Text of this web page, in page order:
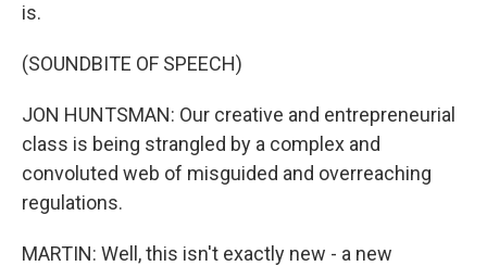
is.
(SOUNDBITE OF SPEECH)
JON HUNTSMAN: Our creative and entrepreneurial
class is being strangled by a complex and
convoluted web of misguided and overreaching
regulations.
MARTIN: Well, this isn't exactly new - a new